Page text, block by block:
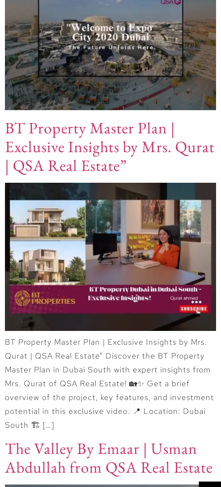
BT Property Master Plan |
Exclusive Insights by Mrs. Qurat
| QSA Real Estate”
BT Property Master Plan | Exclusive Insights by Mrs.
Qurat | QSA Real Estate” Discover the BT Property
Master Plan in Dubai South with expert insights from
Mrs. Qurat of QSA Real Estate! 🏡✨ Get a brief
overview of the project, key features, and investment
potential in this exclusive video. 📍 Location: Dubai
South 🏗 […]
The Valley By Emaar | Usman
Abdullah from QSA Real Estate